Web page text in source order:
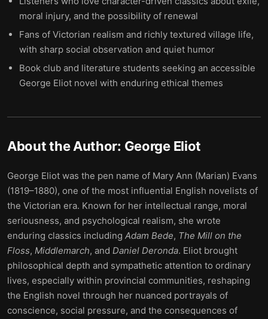
moral injury, and the possibility of renewal
Fans of Victorian realism and richly textured village life,
with sharp social observation and quiet humor
Book club and literature students seeking an accessible
George Eliot novel with enduring ethical themes
About the Author: George Eliot
George Eliot was the pen name of Mary Ann (Marian) Evans
(1819–1880), one of the most influential English novelists of
the Victorian era. Known for her intellectual range, moral
seriousness, and psychological realism, she wrote
enduring classics including Adam Bede, The Mill on the
Floss, Middlemarch, and Daniel Deronda. Eliot brought
philosophical depth and sympathetic attention to ordinary
lives, especially within provincial communities, reshaping
the English novel through her nuanced portrayals of
conscience, social pressure, and the consequences of